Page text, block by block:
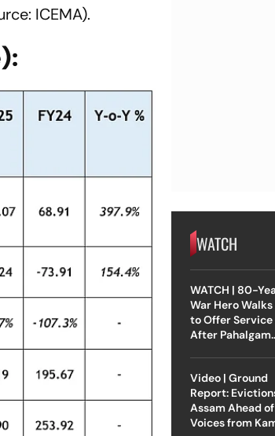
ICEMA).
WATCH
WATCH | 80-
War Hero
to Offer Service
After Pahalgam
Video | Ground
Report:
Assam Ahead
Voices from